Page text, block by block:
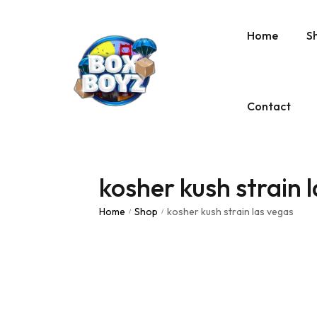
Home
Contact
kosher kush strain
Home / Shop / kosher kush strain las vegas